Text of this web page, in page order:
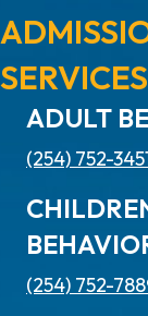
ADULT
(254) 752-
(254) 752-